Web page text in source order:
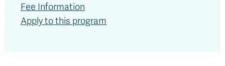
Fee Information
Apply to this program